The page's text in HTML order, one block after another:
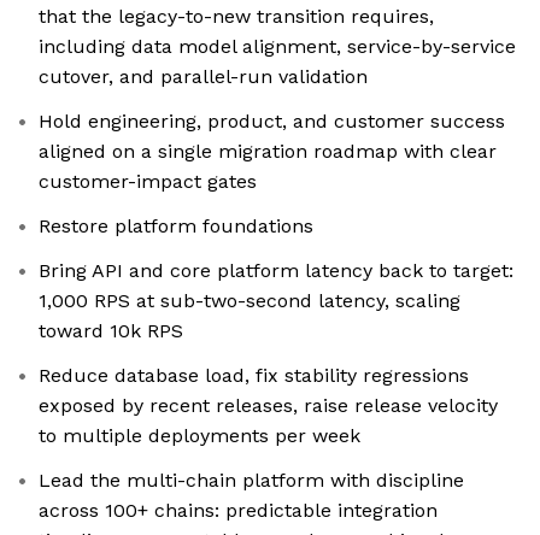
that the legacy-to-new transition requires,
including data model alignment, service-by-service
cutover, and parallel-run validation
Hold engineering, product, and customer success
aligned on a single migration roadmap with clear
customer-impact gates
Restore platform foundations
Bring API and core platform latency back to target:
1,000 RPS at sub-two-second latency, scaling
toward 10k RPS
Reduce database load, fix stability regressions
exposed by recent releases, raise release velocity
to multiple deployments per week
Lead the multi-chain platform with discipline
across 100+ chains: predictable integration